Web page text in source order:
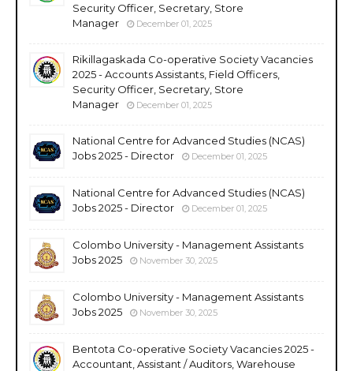
Security Officer, Secretary, Store
Manager
December 01, 2025
Rikillagaskada Co-operative Society Vacancies
2025 - Accounts Assistants, Field Officers,
Security Officer, Secretary, Store
Manager
December 01, 2025
National Centre for Advanced Studies (NCAS)
Jobs 2025 - Director
December 01, 2025
National Centre for Advanced Studies (NCAS)
Jobs 2025 - Director
December 01, 2025
Colombo University - Management Assistants
Jobs 2025
November 30, 2025
Colombo University - Management Assistants
Jobs 2025
November 30, 2025
Bentota Co-operative Society Vacancies 2025 -
Accountant, Assistant / Auditors, Warehouse